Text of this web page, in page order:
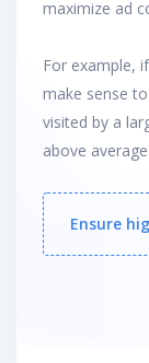
maximize ad
For example,
make sense
visited by a
above
Ensure